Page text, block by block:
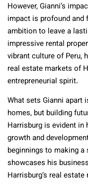
However, Gianni’s
impact is profound and
ambition to leave a
impressive rental
vibrant culture of Peru,
real estate markets of
entrepreneurial spirit.
What sets Gianni
homes, but building
Harrisburg is evident in
growth and
beginnings to making
showcases his
Harrisburg’s real estate